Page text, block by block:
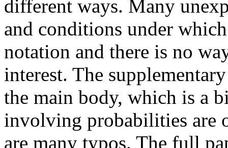
different ways. Many
and conditions under
notation and there is no
interest. The
the main body, which is a
involving probabilities are
are many typos. The full